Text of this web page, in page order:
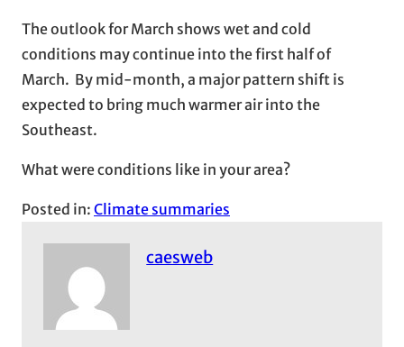
The outlook for March shows wet and cold
conditions may continue into the first half of
March. By mid-month, a major pattern shift is
expected to bring much warmer air into the
Southeast.
What were conditions like in your area?
Posted in: Climate summaries
caesweb